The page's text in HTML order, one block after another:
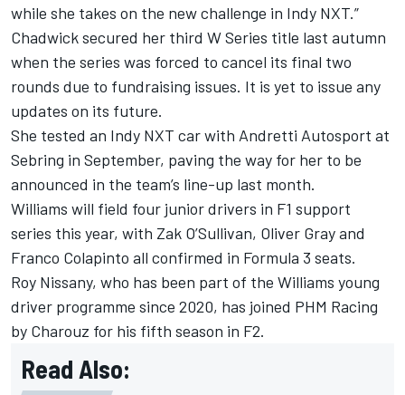
while she takes on the new challenge in Indy NXT.”
Chadwick secured her third W Series title last autumn
when the series was forced to cancel its final two
rounds due to fundraising issues. It is yet to issue any
updates on its future.
She tested an Indy NXT car with Andretti Autosport at
Sebring in September, paving the way for her to be
announced in the team’s line-up last month.
Williams will field four junior drivers in F1 support
series this year, with Zak O’Sullivan, Oliver Gray and
Franco Colapinto all confirmed in Formula 3 seats.
Roy Nissany, who has been part of the Williams young
driver programme since 2020, has joined PHM Racing
by Charouz for his fifth season in F2.
Read Also: